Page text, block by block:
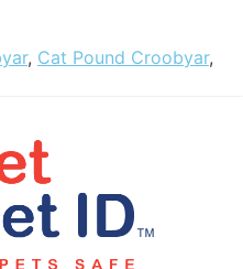
, Cat Pound Croobyar,